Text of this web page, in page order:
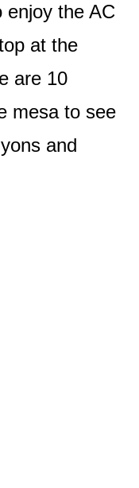
enjoy the AC
at the
are 10
mesa to see
and